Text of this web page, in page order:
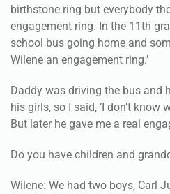
birthstone ring but everybody
engagement ring. In the 11th
school bus going home and
Wilene an engagement ring.’
Daddy was driving the bus and
his girls, so I said, ‘I don’t know
But later he gave me a real
Do you have children and
Wilene: We had two boys, Carl